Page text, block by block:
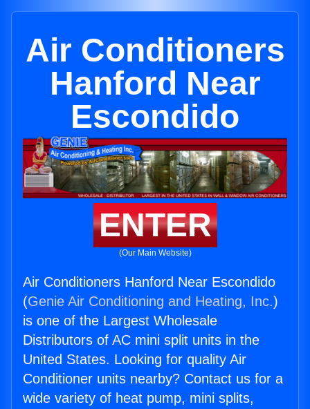
Air Conditioners
Hanford Near
Escondido
ENTER
(Our Main Website)
Air Conditioners Hanford Near Escondido
(Genie Air Conditioning and Heating, Inc.)
is one of the Largest Wholesale
Distributors of AC mini split units in the
United States. Looking for quality Air
Conditioner units nearby? Contact us for a
wide variety of heat pump, mini splits,